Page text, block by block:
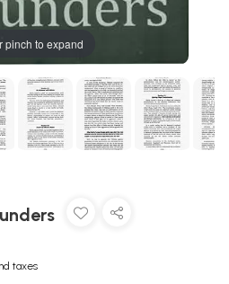
pinch to expand
taxes